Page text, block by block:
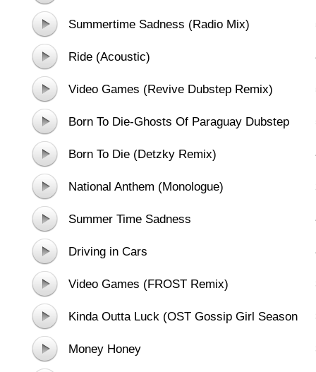
Summertime Sadness (Radio Mix)
(Extended Version)
Ride (Acoustic)
Video Games (Revive Dubstep Remix)
Born To Die-Ghosts Of Paraguay Dubstep
Mix
Born To Die (Detzky Remix)
National Anthem (Monologue)
Summer Time Sadness
Driving in Cars
Video Games (FROST Remix)
Kinda Outta Luck (OST Gossip Girl Season
5)
Money Honey